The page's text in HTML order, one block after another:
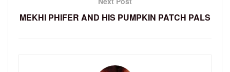
MEKHI PHIFER AND HIS PUMPKIN PATCH PALS